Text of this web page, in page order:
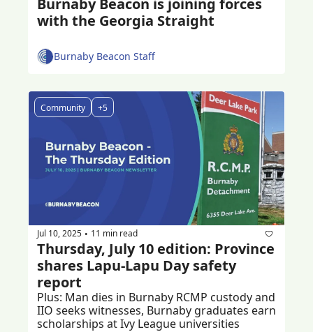
with the Georgia Straight
Burnaby Beacon Staff
Community +5
Jul 10, 2025 • 11 min read
Thursday, July 10 edition: Province
shares Lapu-Lapu Day safety
report
Plus: Man dies in Burnaby RCMP custody and
IIO seeks witnesses, Burnaby graduates earn
scholarships at Ivy League universities